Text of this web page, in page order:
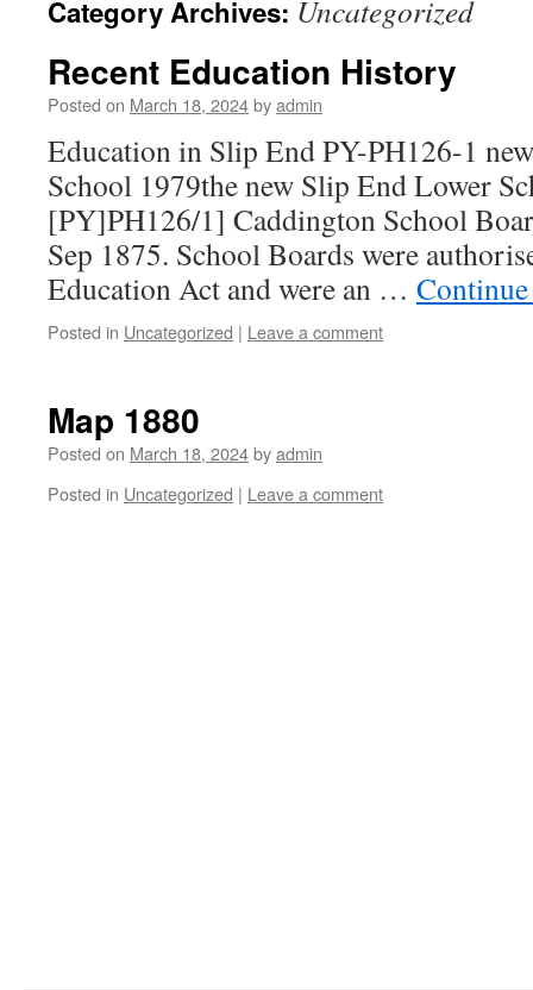
Category Archives: Uncategorized
Recent Education History
Posted on March 18, 2024byadmin
Education in Slip End PY-PH126-1
School 1979the new Slip End Lower
[PY]PH126/1] Caddington School
Sep 1875. School Boards were
Education Act and were an …
Posted in Uncategorized | Leave a comment
Map 1880
Posted on March 18, 2024byadmin
Posted in Uncategorized | Leave a comment